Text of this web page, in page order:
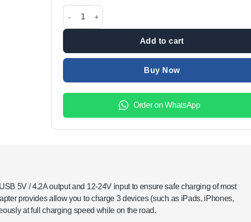
REMAX ALIEN 3 PORTS USB CAR CHARGER quantity
Add to cart
Buy Now
Order on WhatsApp
5V / 4.2A output and 12-24V input to ensure safe charging of most
provides allow you to charge 3 devices (such as iPads, iPhones,
at full charging speed while on the road.